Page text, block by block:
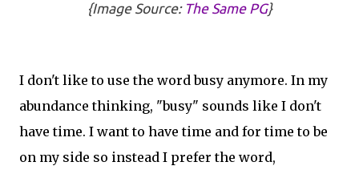
{Image Source: The Same PG}
I don't like to use the word busy anymore. In my
abundance thinking, "busy" sounds like I don't
have time. I want to have time and for time to be
on my side so instead I prefer the word,